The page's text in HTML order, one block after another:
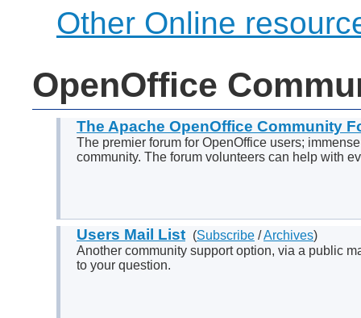
Other Online
OpenOffice
The Apache OpenOffice Community
The premier forum for OpenOffice users;
community. The forum volunteers can help with
Users Mail List (Subscribe /Archives)
Another community support option, via a public
to your question.